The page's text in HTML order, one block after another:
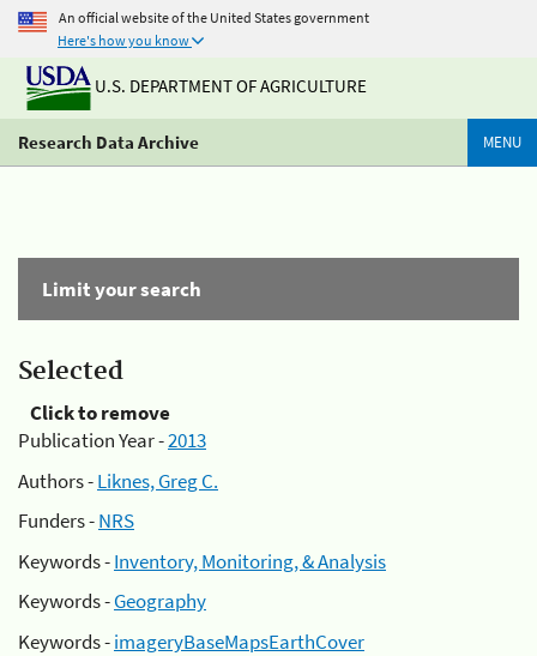
An official website of the United States government
Here's how you know
U.S. DEPARTMENT OF AGRICULTURE
Research Data Archive MENU
Limit your search
Selected
Click to remove
Publication Year -2013
Authors -Liknes, Greg C.
Funders -NRS
Keywords -Inventory, Monitoring, & Analysis
Keywords -Geography
Keywords -imageryBaseMapsEarthCover